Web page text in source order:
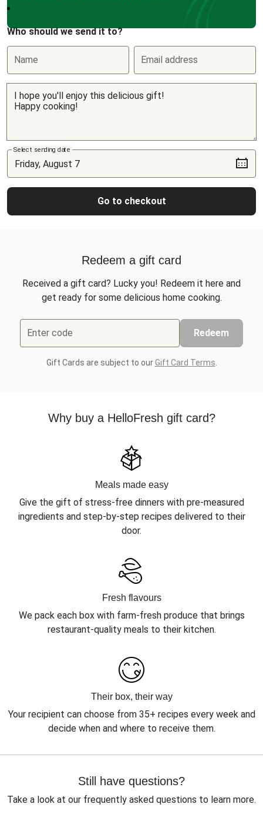
Who should we send it to?
Name Email address
Select sending date
Go to checkout
Redeem a gift card
Received a gift card? Lucky you! Redeem it here and
get ready for some delicious home cooking.
Enter code Redeem
Gift Cards are subject to ourGift Card Terms
Why buy a HelloFresh gift card?
Meals made easy
Give the gift of stress-free dinners with pre-measured
ingredients and step-by-step recipes delivered to their
door.
Fresh flavours
We pack each box with farm-fresh produce that brings
restaurant-quality meals to their kitchen.
Their box, their way
Your recipient can choose from 35+ recipes every week and
decide when and where to receive them.
Still have questions?
Take a look at our frequently asked questions to learn more.